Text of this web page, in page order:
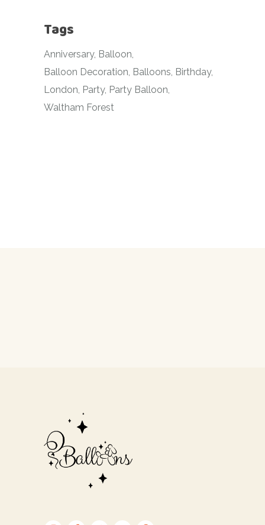
Tags
Anniversary Balloon
Balloon Decoration Balloons Birthday
London Party Party Balloon
Waltham Forest